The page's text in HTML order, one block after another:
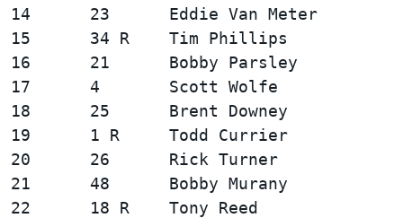
14      23      Eddie Van Meter
15      34 R    Tim Phillips
16      21      Bobby Parsley
17      4       Scott Wolfe
18      25      Brent Downey
19      1 R     Todd Currier
20      26      Rick Turner
21      48      Bobby Murany
22      18 R    Tony Reed